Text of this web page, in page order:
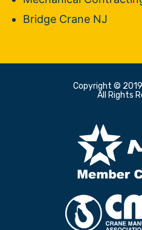
Bridge Crane NJ
Copyright © 2019
All Rights